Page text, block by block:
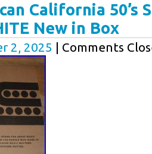
California 50’s
New in Box
2, 2025 | Comments